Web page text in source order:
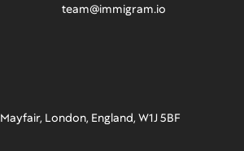
team@immigram.io
London, England, W1J 5BF